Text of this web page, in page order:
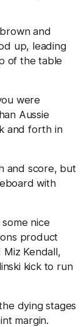
and
up, leading
of the table
were
Aussie
and forth in
and score, but
with
nice
product
Miz Kendall,
kick to run
dying stages
margin.